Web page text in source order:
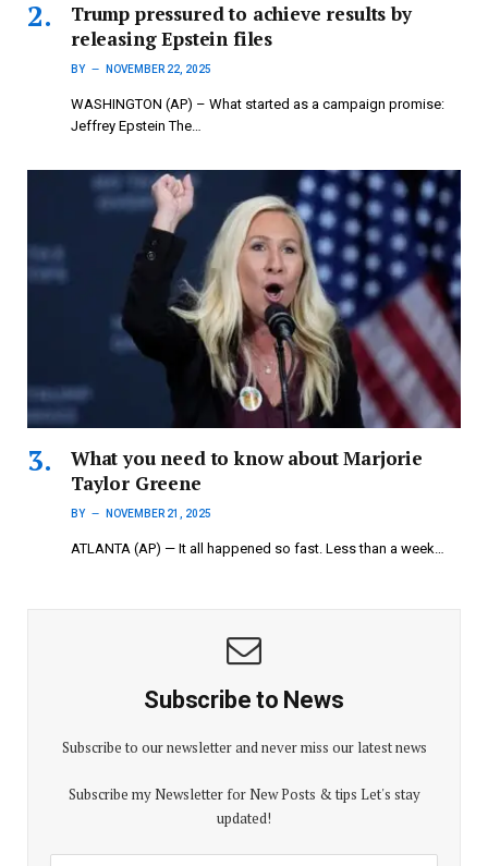
Trump pressured to achieve results by
releasing Epstein files
BY NOVEMBER 22, 2025
WASHINGTON (AP) – What started as a campaign promise:
Jeffrey Epstein The…
What you need to know about Marjorie
Taylor Greene
BY NOVEMBER 21, 2025
ATLANTA (AP) — It all happened so fast. Less than a week…
Subscribe to News
Subscribe to our newsletter and never miss our latest news
Subscribe my Newsletter for New Posts & tips Let's stay
updated!